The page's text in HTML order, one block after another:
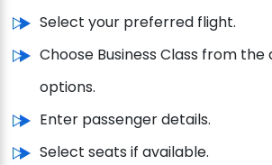
Select your preferred flight.
Choose Business Class from
options.
Enter passenger details.
Select seats if available.